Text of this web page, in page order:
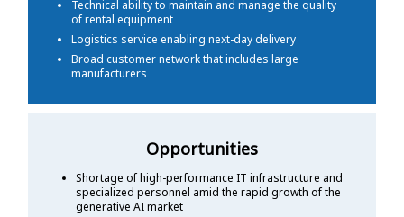
Technical ability to maintain and manage the quality
of rental equipment
Logistics service enabling next-day delivery
Broad customer network that includes large
manufacturers
Opportunities
Shortage of high-performance IT infrastructure and
specialized personnel amid the rapid growth of the
generative AI market